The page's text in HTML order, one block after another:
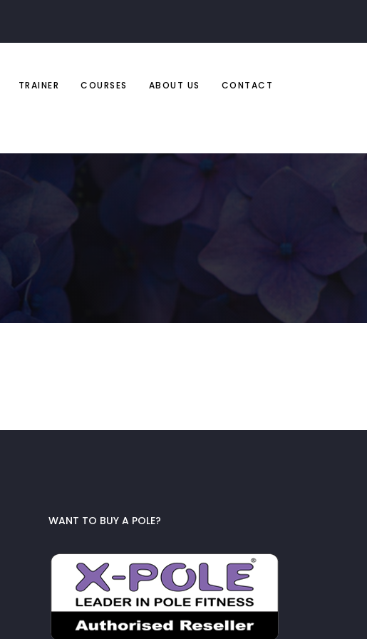
TRAINER COURSES ABOUT US CONTACT
WANT TO BUY A POLE?